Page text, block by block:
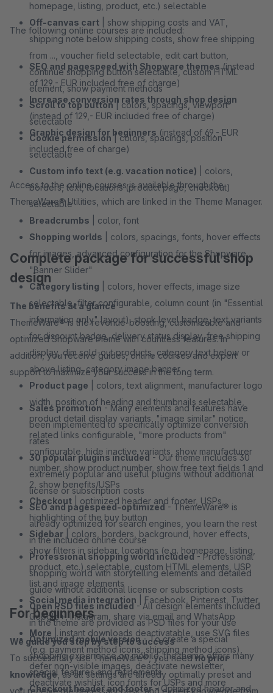
homepage, listing, product, etc.) selectable
Off-canvas cart | show shipping costs and VAT,
shipping note below shipping costs, show free shipping
from ..., voucher field selectable, edit cart button,
continue shopping button selectable, custom HTML
element, show payment methods
Scroll to top button| colors, spacings, viewport
selectable
Cookie permission| colors, spacings, position
selectable
Custom info text (e.g. vacation notice) | colors,
borders, text, locations (product page, checkout)
selectable
Breadcrumbs | color, font
Shopping worlds | colors, spacings, fonts, hover effects
for images, advanced configuration for the Shopware
"Banner Slider"
Category listing | colors, hover effects, image size
selectable, filter configurable, column count (in "Essential
information only" layout), stock level badge, text variants
for discount badge, delivery status display, free shipping
display, dim sold-out products, category text below or
above listing, category image banner
Product page | colors, text alignment, manufacturer logo
width, position of heading and thumbnails selectable,
product detail display variants, "image similar" notice,
related links configurable, "more products from"
configurable, hide inactive variants, show manufacturer
number, show product number, show free text fields 1 and
2, show benefits/USPs
Checkout | optimized header and footer, USPs,
highlighting of the buy button
Sidebar | colors, borders, background, hover effects,
show filters in sidebar, locations (e.g. homepage, listing,
product, etc.) selectable, custom HTML elements, USP
list and image elements
Social media integration | Facebook, Pinterest, Twitter,
Google+, Instagram, share via email and WhatsApp
More | instant downloads deactivatable, use SVG files
(e.g. payment method icons, shipping method icons),
defer non-visible images, deactivate newsletter,
deactivate wishlist, icon fonts for USPs and more
The following online courses are included:
SEO and pagespeed with Shopware themes(instead
of 129,- EUR included free of charge)
Increase conversion rates through shop design
(instead of 129,- EUR included free of charge)
Graphic design for beginners (instead of 69,- EUR
included free of charge)
Access to the online courses is available through the
ThemeWare® Utilities, which are linked in the Theme Manager.
Complete package for successful shop
design
The benefits at a glance
ThemeWare® is the revenue-boosting, customizable and
optimized Shopware theme with countless features. In
addition, you receive guides, online courses and expert
support to maximize your success in the long term.
Sales promotion - Many elements and features have
been implemented to specifically optimize conversion
rates
30 popular plugins included- Our theme includes 30
extremely popular and useful plugins without additional
license or subscription costs
SEO and pagespeed-optimized- ThemeWare® is
already optimized for search engines, you learn the rest
in the included online course
Professional shopping world included- Professional
shopping world with storytelling elements and detailed
guide without additional license or subscription costs
Open PSD files included- All design elements included
in the theme are provided as PSD files for your use
Optimized mobile version- To create a special
shopping experience on mobile, the theme offers many
special features and refinements
Checkout header and footer- Optimized header and
For beginners
We guide you step by step to success
To successfully use ThemeWare®, you needno prior
knowledge, as all settings are already optimally preset and
you receive the necessary basic and expert knowledge from